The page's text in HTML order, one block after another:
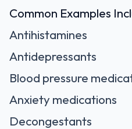
Common Examples
Antihistamines
Antidepressants
Blood pressure
Anxiety medications
Decongestants